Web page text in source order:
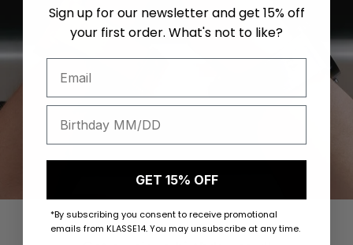
Sign up for our newsletter and get 15% off
your first order. What's not to like?
GET 15% OFF
*By subscribing you consent to receive promotional
emails from KLASSE14. You may unsubscribe at any time.